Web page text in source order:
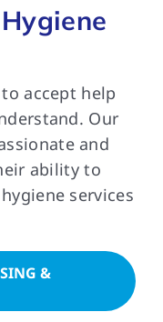
accept help
Our
and
ability to
services
&